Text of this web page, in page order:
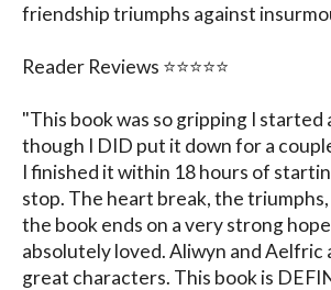
friendship triumphs against
Reader Reviews ⭐️⭐️⭐️⭐️⭐️
"This book was so gripping I started
though I DID put it down for a
I finished it within 18 hours of
stop. The heart break, the triumphs,
the book ends on a very strong
absolutely loved. Aliwyn and Aelfric
great characters. This book is